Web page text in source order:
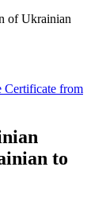
of Ukrainian
Certificate from
to